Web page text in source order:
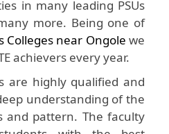
in many leading PSUs
more. Being one of
Colleges near Ongole we
achievers every year.
are highly qualified and
understanding of the
and pattern. The faculty